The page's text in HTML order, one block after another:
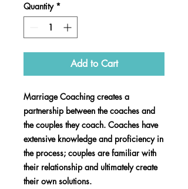
Quantity *
Add to Cart
Marriage Coaching creates a
partnership between the coaches and
the couples they coach. Coaches have
extensive knowledge and proficiency in
the process; couples are familiar with
their relationship and ultimately create
their own solutions.